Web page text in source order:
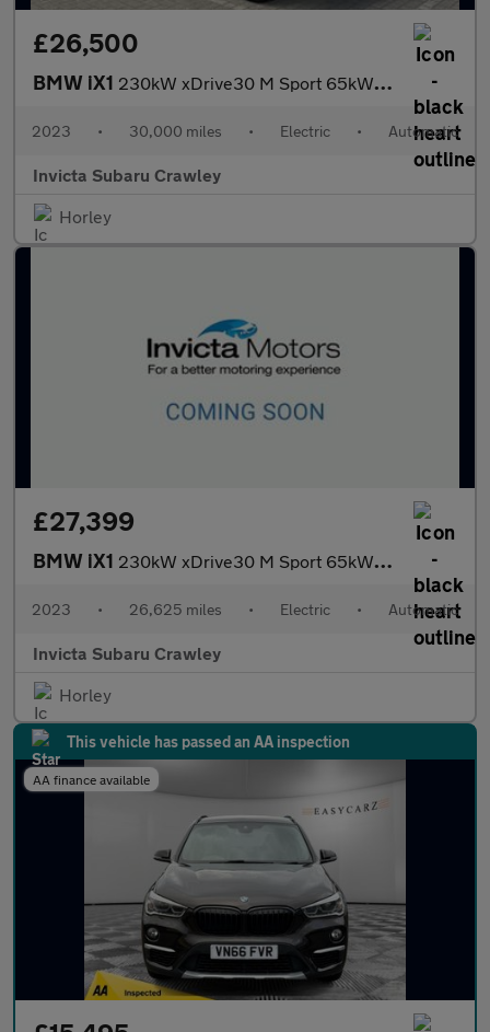
£26,500
BMW iX1 230kW xDrive30 M Sport 65kWh 5dr Auto with Heads Up and Technolo
2023 • 30,000 miles • Electric • Automatic
Invicta Subaru Crawley
Horley
£27,399
BMW iX1 230kW xDrive30 M Sport 65kWh 5dr Auto with 1 Owner M Sport Pro
2023 • 26,625 miles • Electric • Automatic
Invicta Subaru Crawley
Horley
This vehicle has passed an AA inspection
AA finance available